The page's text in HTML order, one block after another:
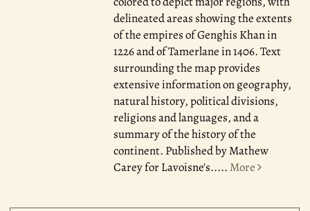
delineated areas showing the extents
of the empires of Genghis Khan in
1226 and of Tamerlane in 1406. Text
surrounding the map provides
extensive information on geography,
natural history, political divisions,
religions and languages, and a
summary of the history of the
continent. Published by Mathew
Carey for Lavoisne's..... More